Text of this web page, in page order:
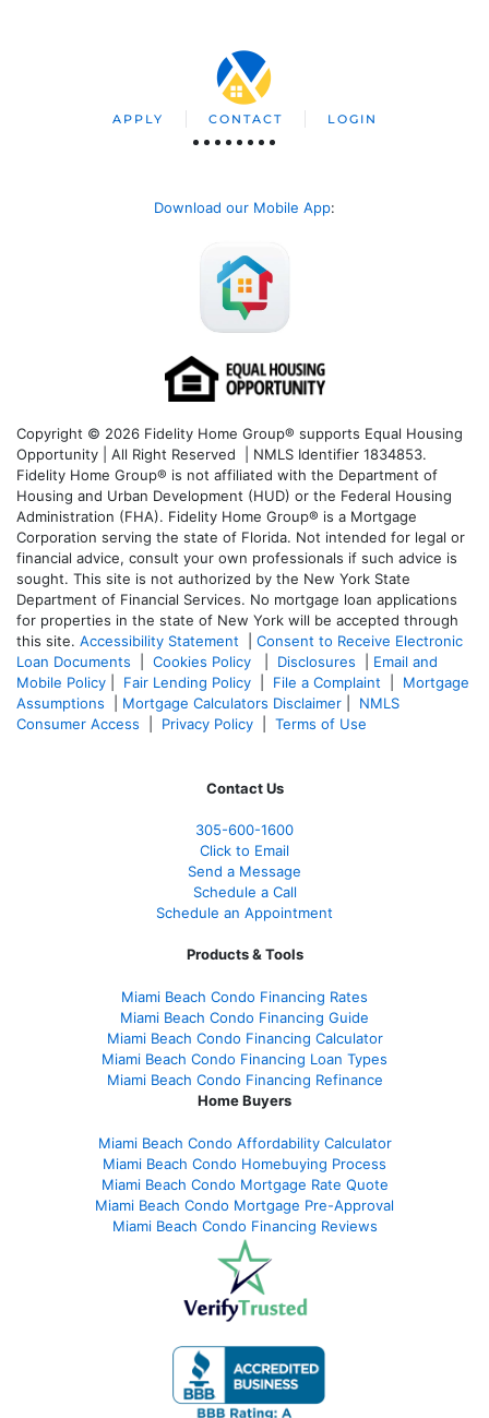
APPLY CONTACT LOGIN
Download our Mobile App:
Copyright © 2026 Fidelity Home Group® supports Equal Housing
Opportunity | All Right Reserved | NMLS Identifier 1834853.
Fidelity Home Group® is not affiliated with the Department of
Housing and Urban Development (HUD) or the Federal Housing
Administration (FHA). Fidelity Home Group® is a Mortgage
Corporation serving the state of Florida. Not intended for legal or
financial advice, consult your own professionals if such advice is
sought. This site is not authorized by the New York State
Department of Financial Services. No mortgage loan applications
for properties in the state of New York will be accepted through
this site. Accessibility Statement
Consent to Receive Electronic
Loan Documents
Cookies Policy Disclosures
Email and
Mobile Policy
Fair Lending Policy File a Complaint
Mortgage
Assumptions
Mortgage Calculators Disclaimer
NMLS
Consumer Access
Privacy Policy Terms of Use
Contact Us
305-600-1600
Click to Email
Send a Message
Schedule a Call
Schedule an Appointment
Products & Tools
Miami Beach Condo Financing Rates
Miami Beach Condo Financing Guide
Miami Beach Condo Financing Calculator
Miami Beach Condo Financing Loan Types
Miami Beach Condo Financing Refinance
Home Buyers
Miami Beach Condo Affordability Calculator
Miami Beach Condo Homebuying Process
Miami Beach Condo Mortgage Rate Quote
Miami Beach Condo Mortgage Pre-Approval
Miami Beach Condo Financing Reviews